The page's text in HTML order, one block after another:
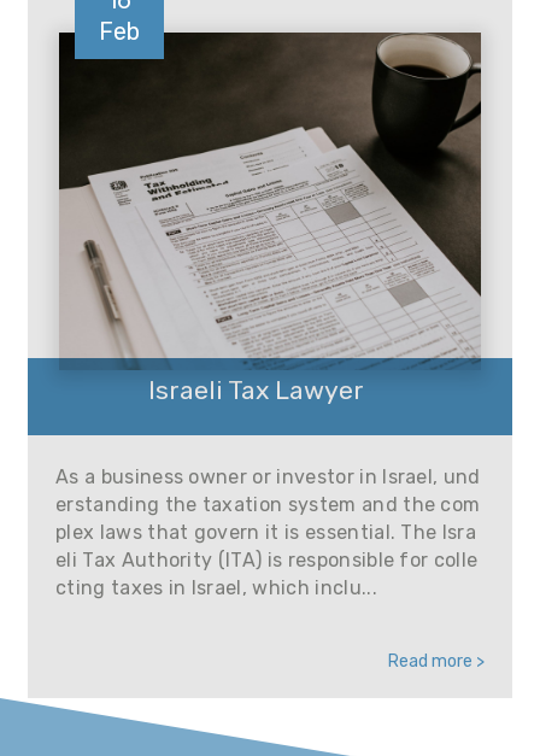
Feb
Israeli Tax Lawyer
As a business owner or investor in Israel, und
erstanding the taxation system and the com
plex laws that govern it is essential. The Isra
eli Tax Authority (ITA) is responsible for colle
cting taxes in Israel, which inclu...
Read more >